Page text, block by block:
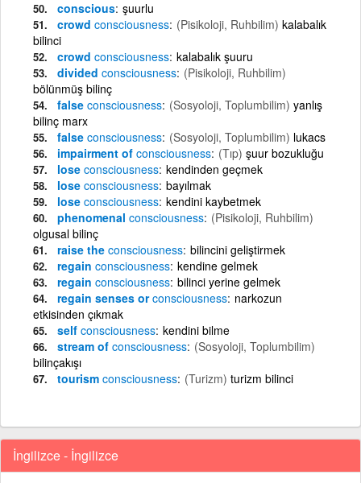
conscious şuurlu
crowd consciousness (Pisikoloji, Ruhbilim) kalabalık
bilinci
crowd consciousness kalabalık şuuru
divided consciousness (Pisikoloji, Ruhbilim)
bölünmüş bilinç
false consciousness (Sosyoloji, Toplumbilim) yanlış
bilinç marx
false consciousness (Sosyoloji, Toplumbilim) lukacs
impairment of consciousness (Tıp) şuur bozukluğu
lose consciousness kendinden geçmek
lose consciousness bayılmak
lose consciousness kendini kaybetmek
phenomenal consciousness (Pisikoloji, Ruhbilim)
olgusal bilinç
raise the consciousness bilincini geliştirmek
regain consciousness kendine gelmek
regain consciousness bilinci yerine gelmek
regain senses orconsciousness narkozun
etkisinden çıkmak
self consciousness kendini bilme
stream of consciousness (Sosyoloji, Toplumbilim)
bilinçakışı
tourism consciousness (Turizm) turizm bilinci
İngilizce - İngilizce